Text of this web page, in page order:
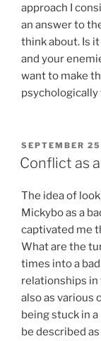
approach I
an answer to
think about. Is
and your
want to make
POSTED
ON
SEPTEMBER
Conflict as
The idea of
Mickybo as a
captivated me
What are the
times into a
relationships in
also as various
being stuck in
be described